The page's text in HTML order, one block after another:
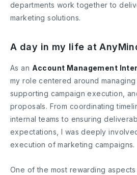
departments work together to
marketing solutions.
A day in my life at
As an Account Management
my role centered around managing
supporting campaign execution,
proposals. From coordinating
internal teams to ensuring
expectations, I was deeply
execution of marketing campaigns.
One of the most rewarding